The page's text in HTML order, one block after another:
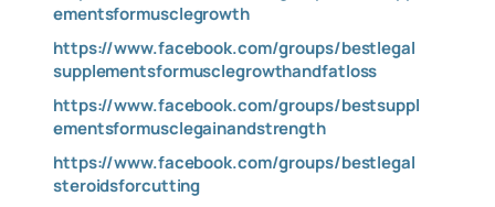
ementsformusclegrowth
https://www.facebook.com/groups/bestlegal
supplementsformusclegrowthandfatloss
https://www.facebook.com/groups/bestsuppl
ementsformusclegainandstrength
https://www.facebook.com/groups/bestlegal
steroidsforcutting